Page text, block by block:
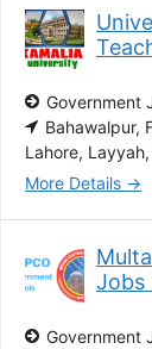
Government
Bahawalpur
Lahore Layyah
More Details
Jobs
Government